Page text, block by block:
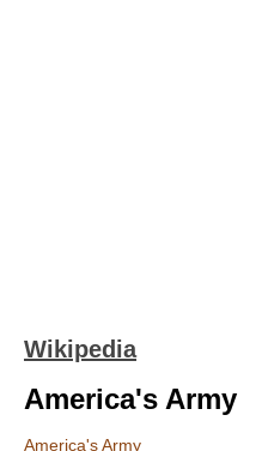
Wikipedia
America's Army
America's Army